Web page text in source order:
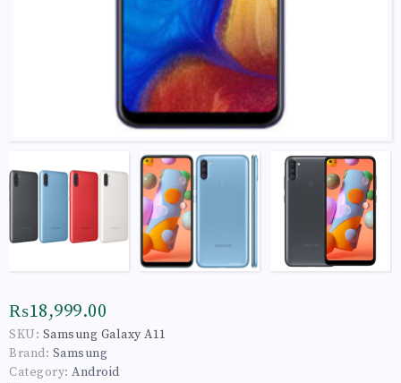
₨18,999.00
SKU: Samsung Galaxy A11
Brand: Samsung
Category: Android